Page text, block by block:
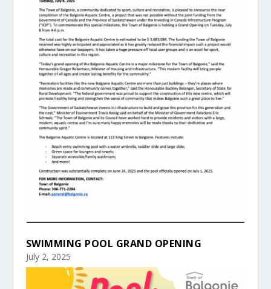
SWIMMING POOL GRAND OPENING
July 2, 2025